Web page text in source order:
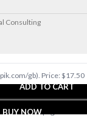
Consulting
ADD TO CART
BUY NOW
gb). Price: $17.50
to Kuwait and UAE.
side Clean page tear-off